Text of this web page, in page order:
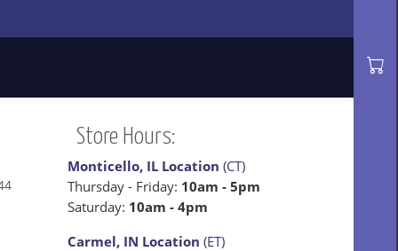
Store Hours:
Monticello, IL Location (CT)
Thursday - Friday: 10am - 5pm
Saturday: 10am - 4pm
Carmel, IN Location (ET)